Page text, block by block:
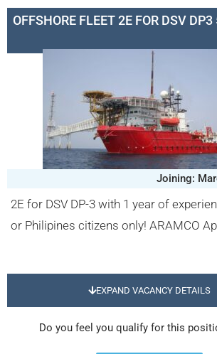
OFFSHORE FLEET 2E FOR DSV
Joining:
2E for DSV DP-3 with 1 year of
or Philipines citizens only! ARAMCO
EXPAND VACANCY DETAILS
Do you feel you qualify for this